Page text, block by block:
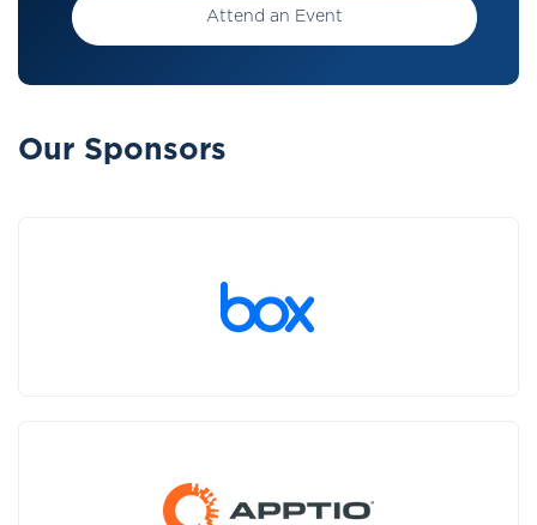
Attend an Event
Our Sponsors